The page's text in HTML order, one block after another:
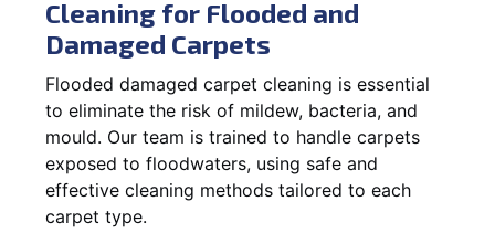
Cleaning for Flooded and
Damaged Carpets
Flooded damaged carpet cleaning is essential
to eliminate the risk of mildew, bacteria, and
mould. Our team is trained to handle carpets
exposed to floodwaters, using safe and
effective cleaning methods tailored to each
carpet type.